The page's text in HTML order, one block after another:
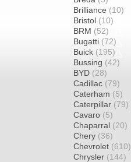
Brilliance (10)
Bristol (10)
BRM (52)
Bugatti (72)
Buick (195)
Bussing (42)
BYD (28)
Cadillac (79)
Caterham (5)
Caterpillar (79)
Cavaro (5)
Chaparral (20)
Chery (36)
Chevrolet (610)
Chrysler (144)